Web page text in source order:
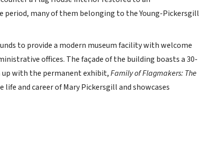
many of them belonging to the Young-Pickersgill
to provide a modern museum facility with welcome
offices. The façade of the building boasts a 30-
up with the permanent exhibit,Family of Flagmakers: The
and career of Mary Pickersgill and showcases